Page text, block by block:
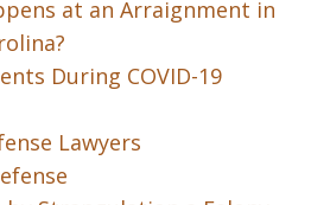
at an Arraignment in
During COVID-19
Lawyers